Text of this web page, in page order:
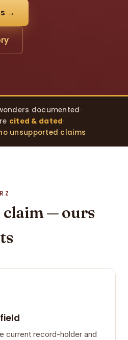
→
documented·
cited & dated·
unsupported claims
claim — ours
current record-holder and